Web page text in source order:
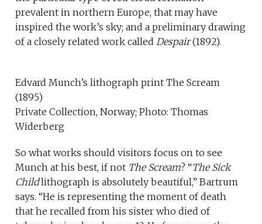
prevalent in northern Europe, that may have
inspired the work’s sky; and a preliminary drawing
of a closely related work calledDespair(1892).
Edvard Munch’s lithograph print The Scream
(1895)
Private Collection, Norway; Photo: Thomas
Widerberg
So what works should visitors focus on to see
Munch at his best, if not The Scream? “The Sick
Childlithograph is absolutely beautiful,” Bartrum
says. “He is representing the moment of death
that he recalled from his sister who died of